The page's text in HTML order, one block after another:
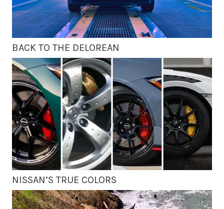
BACK TO THE DELOREAN
NISSAN’S TRUE COLORS